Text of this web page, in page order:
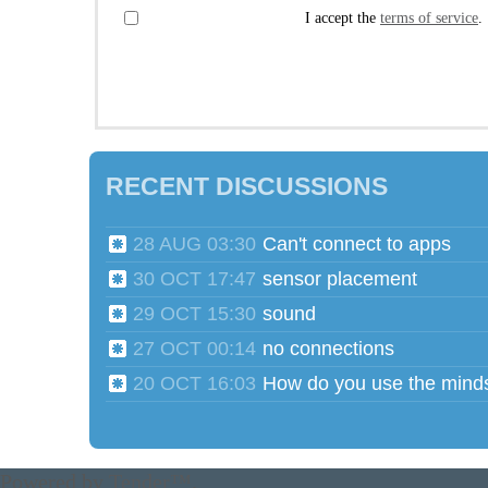
I accept the terms of service.
RECENT DISCUSSIONS
28 AUG 03:30 Can't connect to apps
30 OCT 17:47 sensor placement
29 OCT 15:30 sound
27 OCT 00:14 no connections
20 OCT 16:03